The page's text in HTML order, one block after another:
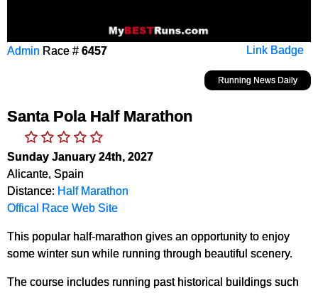
Link Badge
Admin Race # 6457
Running News Daily
Santa Pola Half Marathon
Sunday January 24th, 2027
Alicante, Spain
Distance: Half Marathon
Offical Race Web Site
This popular half-marathon gives an opportunity to enjoy
some winter sun while running through beautiful scenery.
The course includes running past historical buildings such